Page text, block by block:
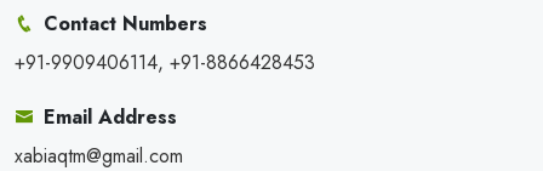
Contact Numbers
+91-9909406114, +91-8866428453
Email Address
xabiaqtm@gmail.com